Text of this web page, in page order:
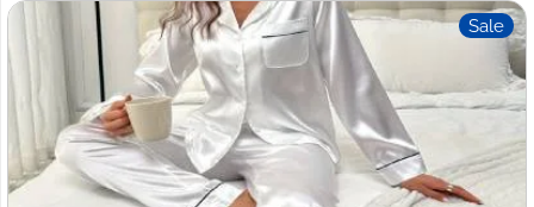
can confirm with quality of goods that they order them.
This is also important the sizing and measurements
should be consistent and the patterns and design should
be the same standard. At Wings2fashion we maintain all
the things as per the tech pack and design provided by
clients.
Here is the process how clothing manufacturing
Sale